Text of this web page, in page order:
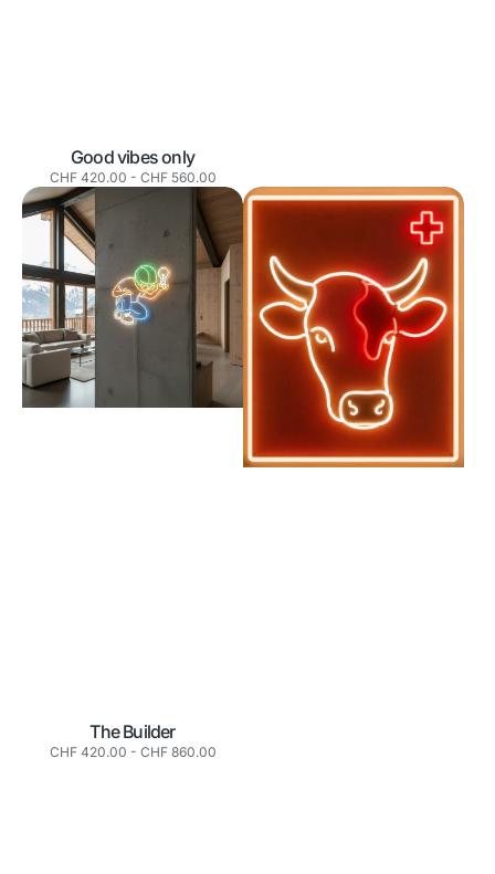
Good vibes only
Normaler
Preis
CHF 420.00 - CHF 560.00
The
Builder
The Builder
Normaler
CHF 420.00 - CHF 860.00
La